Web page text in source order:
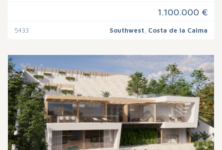
1.100.000 €
5433 Southwest Costa de la Calma